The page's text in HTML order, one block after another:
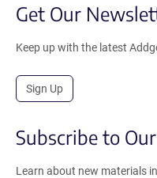
Get Our
Keep up with the latest
Sign Up
Subscribe to
Learn about new materials